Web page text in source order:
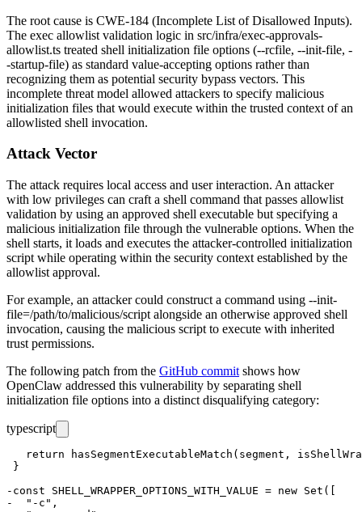
The root cause is CWE-184 (Incomplete List of Disallowed Inputs).
The exec allowlist validation logic in src/infra/exec-approvals-
allowlist.ts treated shell initialization file options (--rcfile, --init-file, -
-startup-file) as standard value-accepting options rather than
recognizing them as potential security bypass vectors. This
incomplete threat model allowed attackers to specify malicious
initialization files that would execute within the trusted context of an
allowlisted shell invocation.
Attack Vector
The attack requires local access and user interaction. An attacker
with low privileges can craft a shell command that passes allowlist
validation by using an approved shell executable but specifying a
malicious initialization file through the vulnerable options. When the
shell starts, it loads and executes the attacker-controlled initialization
script while operating within the security context established by the
allowlist approval.
For example, an attacker could construct a command using --init-
file=/path/to/malicious/script alongside an otherwise approved shell
invocation, causing the malicious script to execute with inherited
trust permissions.
The following patch from the GitHub commit shows how
OpenClaw addressed this vulnerability by separating shell
initialization file options into a distinct disqualifying category:
typescript
return hasSegmentExecutableMatch(segment,
}
-const SHELL_WRAPPER_OPTIONS_WITH_VALUE = new Set([
-  "-c",